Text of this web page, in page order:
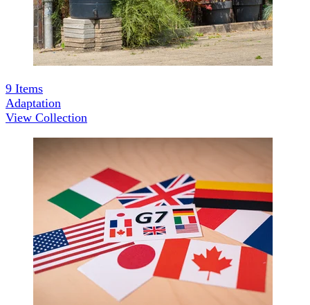
9 Items
Adaptation
View Collection